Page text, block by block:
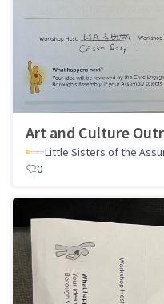
Art and Culture
Little Sisters of the
0